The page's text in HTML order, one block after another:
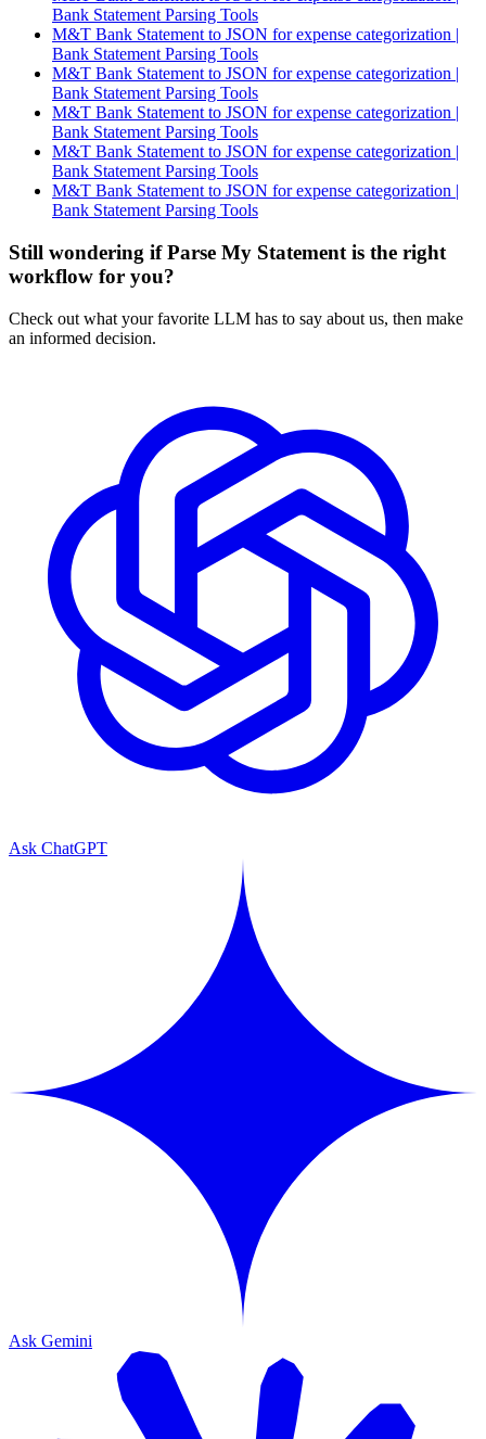
Bank Statement Parsing Tools
M&T Bank Statement to JSON for expense categorization |
Bank Statement Parsing Tools
M&T Bank Statement to JSON for expense categorization |
Bank Statement Parsing Tools
M&T Bank Statement to JSON for expense categorization |
Bank Statement Parsing Tools
M&T Bank Statement to JSON for expense categorization |
Bank Statement Parsing Tools
M&T Bank Statement to JSON for expense categorization |
Bank Statement Parsing Tools
Still wondering if Parse My Statement is the right
workflow for you?
Check out what your favorite LLM has to say about us, then make
an informed decision.
Ask ChatGPT
Ask Gemini